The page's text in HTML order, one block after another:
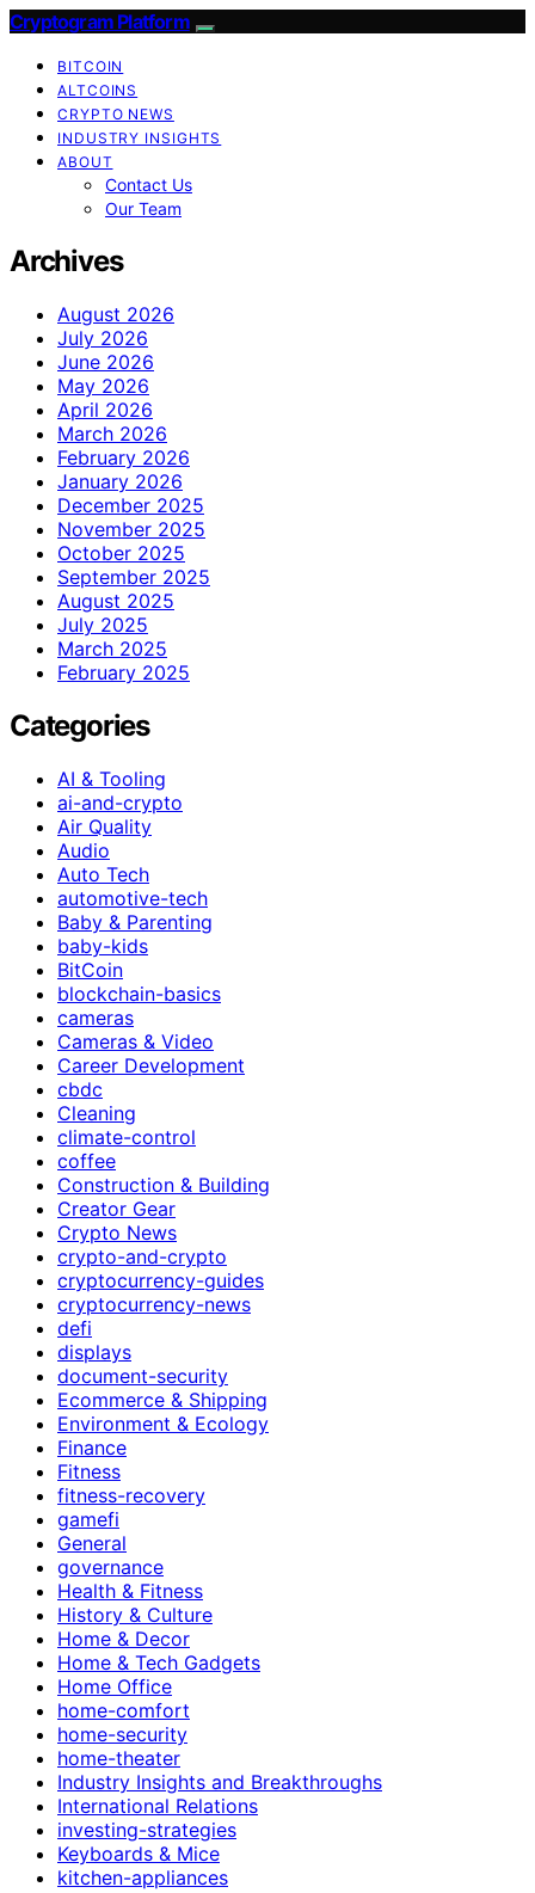
Cryptogram Platform
BITCOIN
ALTCOINS
CRYPTO NEWS
INDUSTRY INSIGHTS
ABOUT
Contact Us
Our Team
Archives
August 2026
July 2026
June 2026
May 2026
April 2026
March 2026
February 2026
January 2026
December 2025
November 2025
October 2025
September 2025
August 2025
July 2025
March 2025
February 2025
Categories
AI & Tooling
ai-and-crypto
Air Quality
Audio
Auto Tech
automotive-tech
Baby & Parenting
baby-kids
BitCoin
blockchain-basics
cameras
Cameras & Video
Career Development
cbdc
Cleaning
climate-control
coffee
Construction & Building
Creator Gear
Crypto News
crypto-and-crypto
cryptocurrency-guides
cryptocurrency-news
defi
displays
document-security
Ecommerce & Shipping
Environment & Ecology
Finance
Fitness
fitness-recovery
gamefi
General
governance
Health & Fitness
History & Culture
Home & Decor
Home & Tech Gadgets
Home Office
home-comfort
home-security
home-theater
Industry Insights and Breakthroughs
International Relations
investing-strategies
Keyboards & Mice
kitchen-appliances